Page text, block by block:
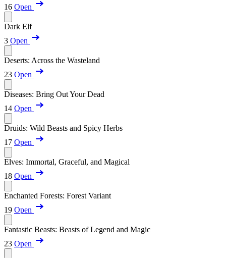
16 Open
Dark Elf
3 Open
Deserts: Across the Wasteland
23 Open
Diseases: Bring Out Your Dead
14 Open
Druids: Wild Beasts and Spicy Herbs
17 Open
Elves: Immortal, Graceful, and Magical
18 Open
Enchanted Forests: Forest Variant
19 Open
Fantastic Beasts: Beasts of Legend and Magic
23 Open